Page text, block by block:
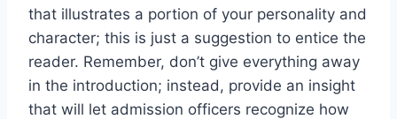
that illustrates a portion of your personality and
character; this is just a suggestion to entice the
reader. Remember, don’t give everything away
in the introduction; instead, provide an insight
that will let admission officers recognize how